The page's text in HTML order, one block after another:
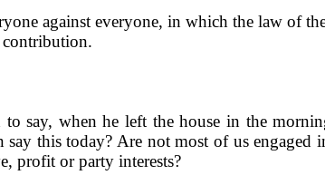
against everyone, in which the law of
contribution.
say, when he left the house in the
this today? Are not most of us engaged
profit or party interests?